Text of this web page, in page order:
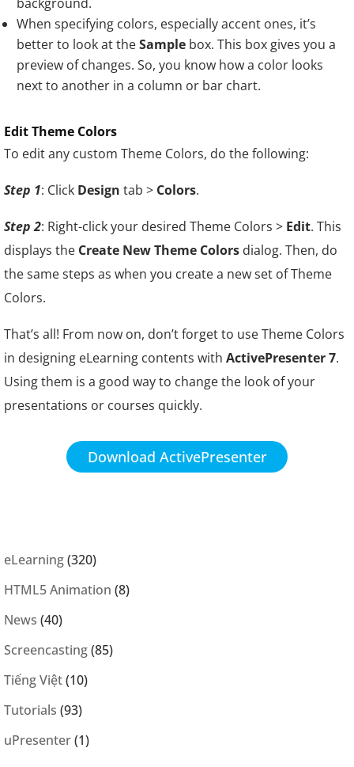
When specifying colors, especially accent ones, it’s
better to look at theSample box. This box gives you a
preview of changes. So, you know how a color looks
next to another in a column or bar chart.
Edit Theme Colors
To edit any custom Theme Colors, do the following:
Step 1: Click Design tab > Colors.
Step 2: Right-click your desired Theme Colors > Edit. This
displays the Create New Theme Colors dialog. Then, do
the same steps as when you create a new set of Theme
Colors.
That’s all! From now on, don’t forget to use Theme Colors
in designing eLearning contents with ActivePresenter 7.
Using them is a good way to change the look of your
presentations or courses quickly.
Download ActivePresenter
eLearning(320)
HTML5 Animation (8)
News (40)
Screencasting(85)
Tiếng Việt(10)
Tutorials (93)
uPresenter(1)